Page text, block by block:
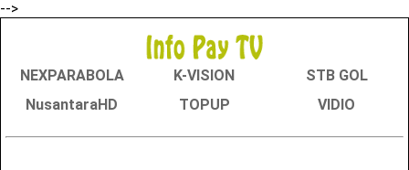
-->
NEXPARABOLA K-VISION
STB GOL
NusantaraHD
TOPUP VIDIO